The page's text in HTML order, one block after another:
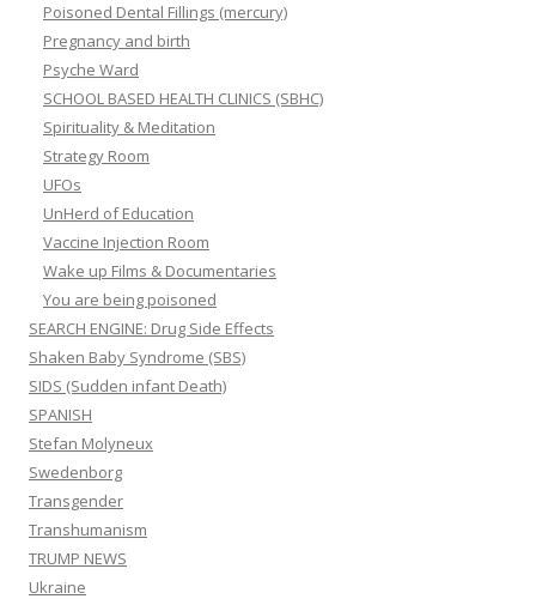
Poisoned Dental Fillings (mercury)
Pregnancy and birth
Psyche Ward
SCHOOL BASED HEALTH CLINICS (SBHC)
Spirituality & Meditation
Strategy Room
UFOs
UnHerd of Education
Vaccine Injection Room
Wake up Films & Documentaries
You are being poisoned
SEARCH ENGINE: Drug Side Effects
Shaken Baby Syndrome (SBS)
SIDS (Sudden infant Death)
SPANISH
Stefan Molyneux
Swedenborg
Transgender
Transhumanism
TRUMP NEWS
Ukraine